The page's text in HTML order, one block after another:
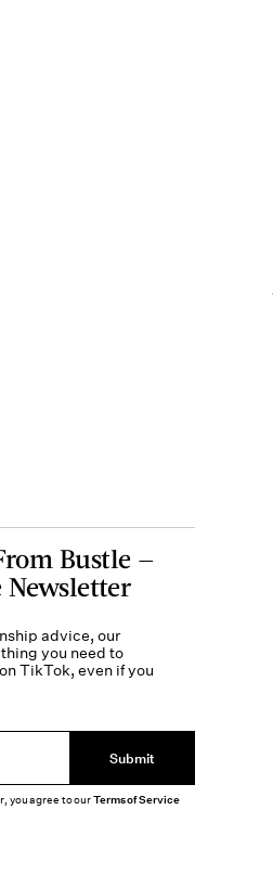
Bustle —
Newsletter
advice, our
you need to
TikTok, even if you
Submit
you agree to ourTerms of Service